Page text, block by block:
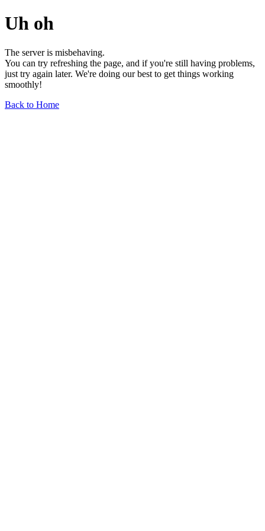
Uh oh
The server is misbehaving.
You can try refreshing the page, and if you're still having problems,
just try again later. We're doing our best to get things working
smoothly!
Back to Home